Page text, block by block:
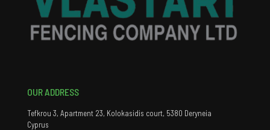
OUR ADDRESS
Tefkrou 3, Apartment 23, Kolokasidis court, 5380 Deryneia
Cyprus